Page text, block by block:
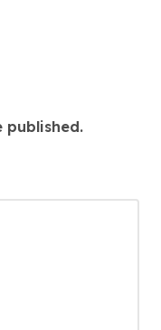
published.